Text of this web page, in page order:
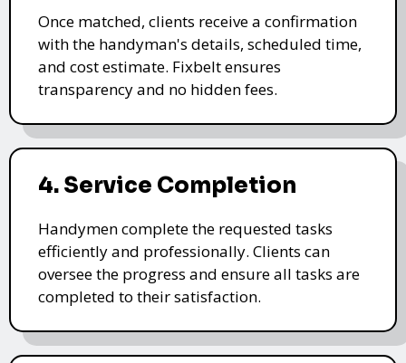
Once matched, clients receive a confirmation
with the handyman's details, scheduled time,
and cost estimate. Fixbelt ensures
transparency and no hidden fees.
4. Service Completion
Handymen complete the requested tasks
efficiently and professionally. Clients can
oversee the progress and ensure all tasks are
completed to their satisfaction.